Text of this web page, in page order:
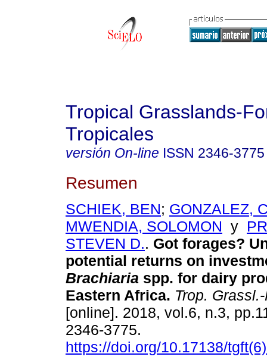
Tropical Grasslands-
Tropicales
versión On-line ISSN 2346-3775
Resumen
SCHIEK, BEN; GONZALEZ,
MWENDIA, SOLOMON y
STEVEN D.. Got forages?
potential returns on
Brachiaria spp. for dairy
Eastern Africa. Trop.
[online]. 2018, vol.6, n.3,
2346-3775.
https://doi.org/10.17138/